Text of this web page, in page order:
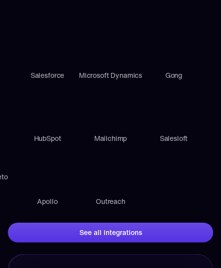
Mailchimp
Microsoft Dynamics Gong
Salesloft
Apollo Outreach
HubSpot
Salesforce
See all integrations